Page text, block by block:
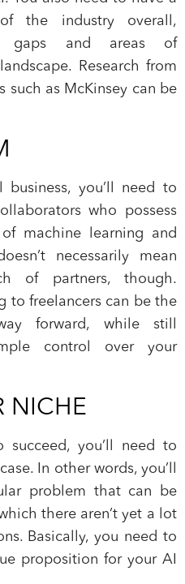
the industry overall,
gaps and areas of
Research from
such as McKinsey can be
business, you’ll need to
who possess
machine learning and
necessarily mean
of partners, though.
to freelancers can be the
forward, while still
control over your
NICHE
you’ll need to
In other words, you’ll
problem that can be
there aren’t yet a lot
Basically, you need to
proposition for your AI